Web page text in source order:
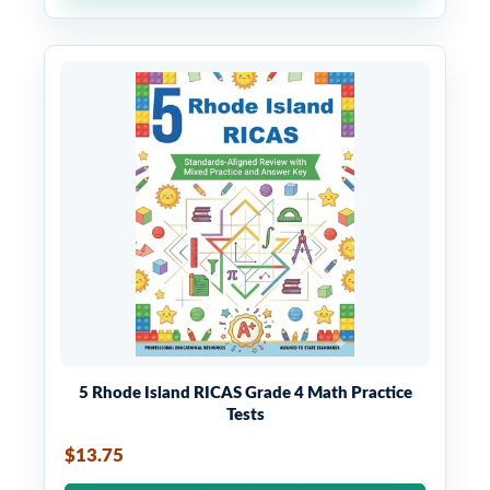
5 Rhode Island RICAS Grade 4 Math Practice
Tests
$13.75